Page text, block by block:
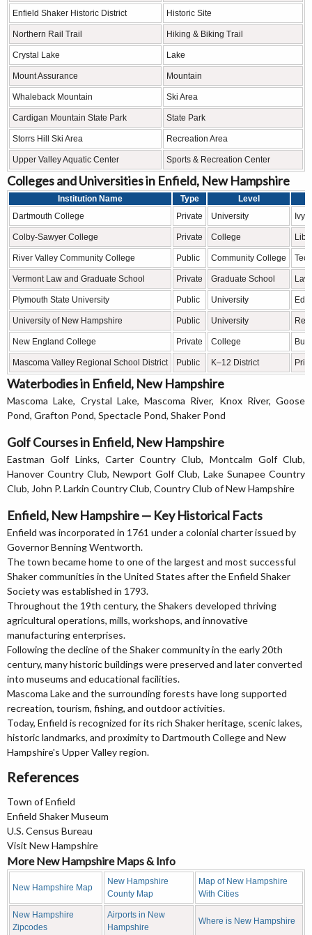
Enfield Shaker Historic District Historic Site
Northern Rail Trail Hiking & Biking Trail
Crystal Lake Lake
Mount Assurance Mountain
Whaleback Mountain Ski Area
Cardigan Mountain State Park State Park
Storrs Hill Ski Area Recreation Area
Upper Valley Aquatic Center Sports & Recreation Center
Colleges and Universities in Enfield, New Hampshire
Institution Name Type
Level
Dartmouth College
Private University Ivy
Colby-Sawyer College Private College
River Valley Community College Public Community College
Vermont Law and Graduate School Private Graduate School
Plymouth State University Public University
University of New Hampshire Public University
New England College Private College
Mascoma Valley Regional School District Public K–12 District
Waterbodies in Enfield, New Hampshire
Mascoma Lake, Crystal Lake, Mascoma River, Knox River, Goose
Pond, Grafton Pond, Spectacle Pond, Shaker Pond
Golf Courses in Enfield, New Hampshire
Eastman Golf Links, Carter Country Club, Montcalm Golf Club,
Hanover Country Club, Newport Golf Club, Lake Sunapee Country
Club, John P. Larkin Country Club, Country Club of New Hampshire
Enfield, New Hampshire — Key Historical Facts
Enfield was incorporated in 1761 under a colonial charter issued by
Governor Benning Wentworth.
The town became home to one of the largest and most successful
Shaker communities in the United States after the Enfield Shaker
Society was established in 1793.
Throughout the 19th century, the Shakers developed thriving
agricultural operations, mills, workshops, and innovative
manufacturing enterprises.
Following the decline of the Shaker community in the early 20th
century, many historic buildings were preserved and later converted
into museums and educational facilities.
Mascoma Lake and the surrounding forests have long supported
recreation, tourism, fishing, and outdoor activities.
Today, Enfield is recognized for its rich Shaker heritage, scenic lakes,
historic landmarks, and proximity to Dartmouth College and New
Hampshire's Upper Valley region.
References
Town of Enfield
Enfield Shaker Museum
U.S. Census Bureau
Visit New Hampshire
More New Hampshire Maps & Info
New Hampshire Map
New Hampshire
County Map
Map of New Hampshire
With Cities
New Hampshire
Zipcodes
Airports in New
Hampshire
Where is New Hampshire